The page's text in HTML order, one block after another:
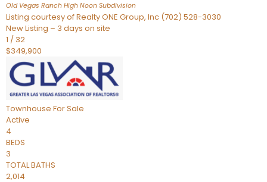
Old Vegas Ranch High Noon Subdivision
Listing courtesy of Realty ONE Group, Inc (702) 528-3030
New Listing – 3 days on site
1 / 32
$349,900
Townhouse For Sale
Active
4
BEDS
3
TOTAL BATHS
2,014